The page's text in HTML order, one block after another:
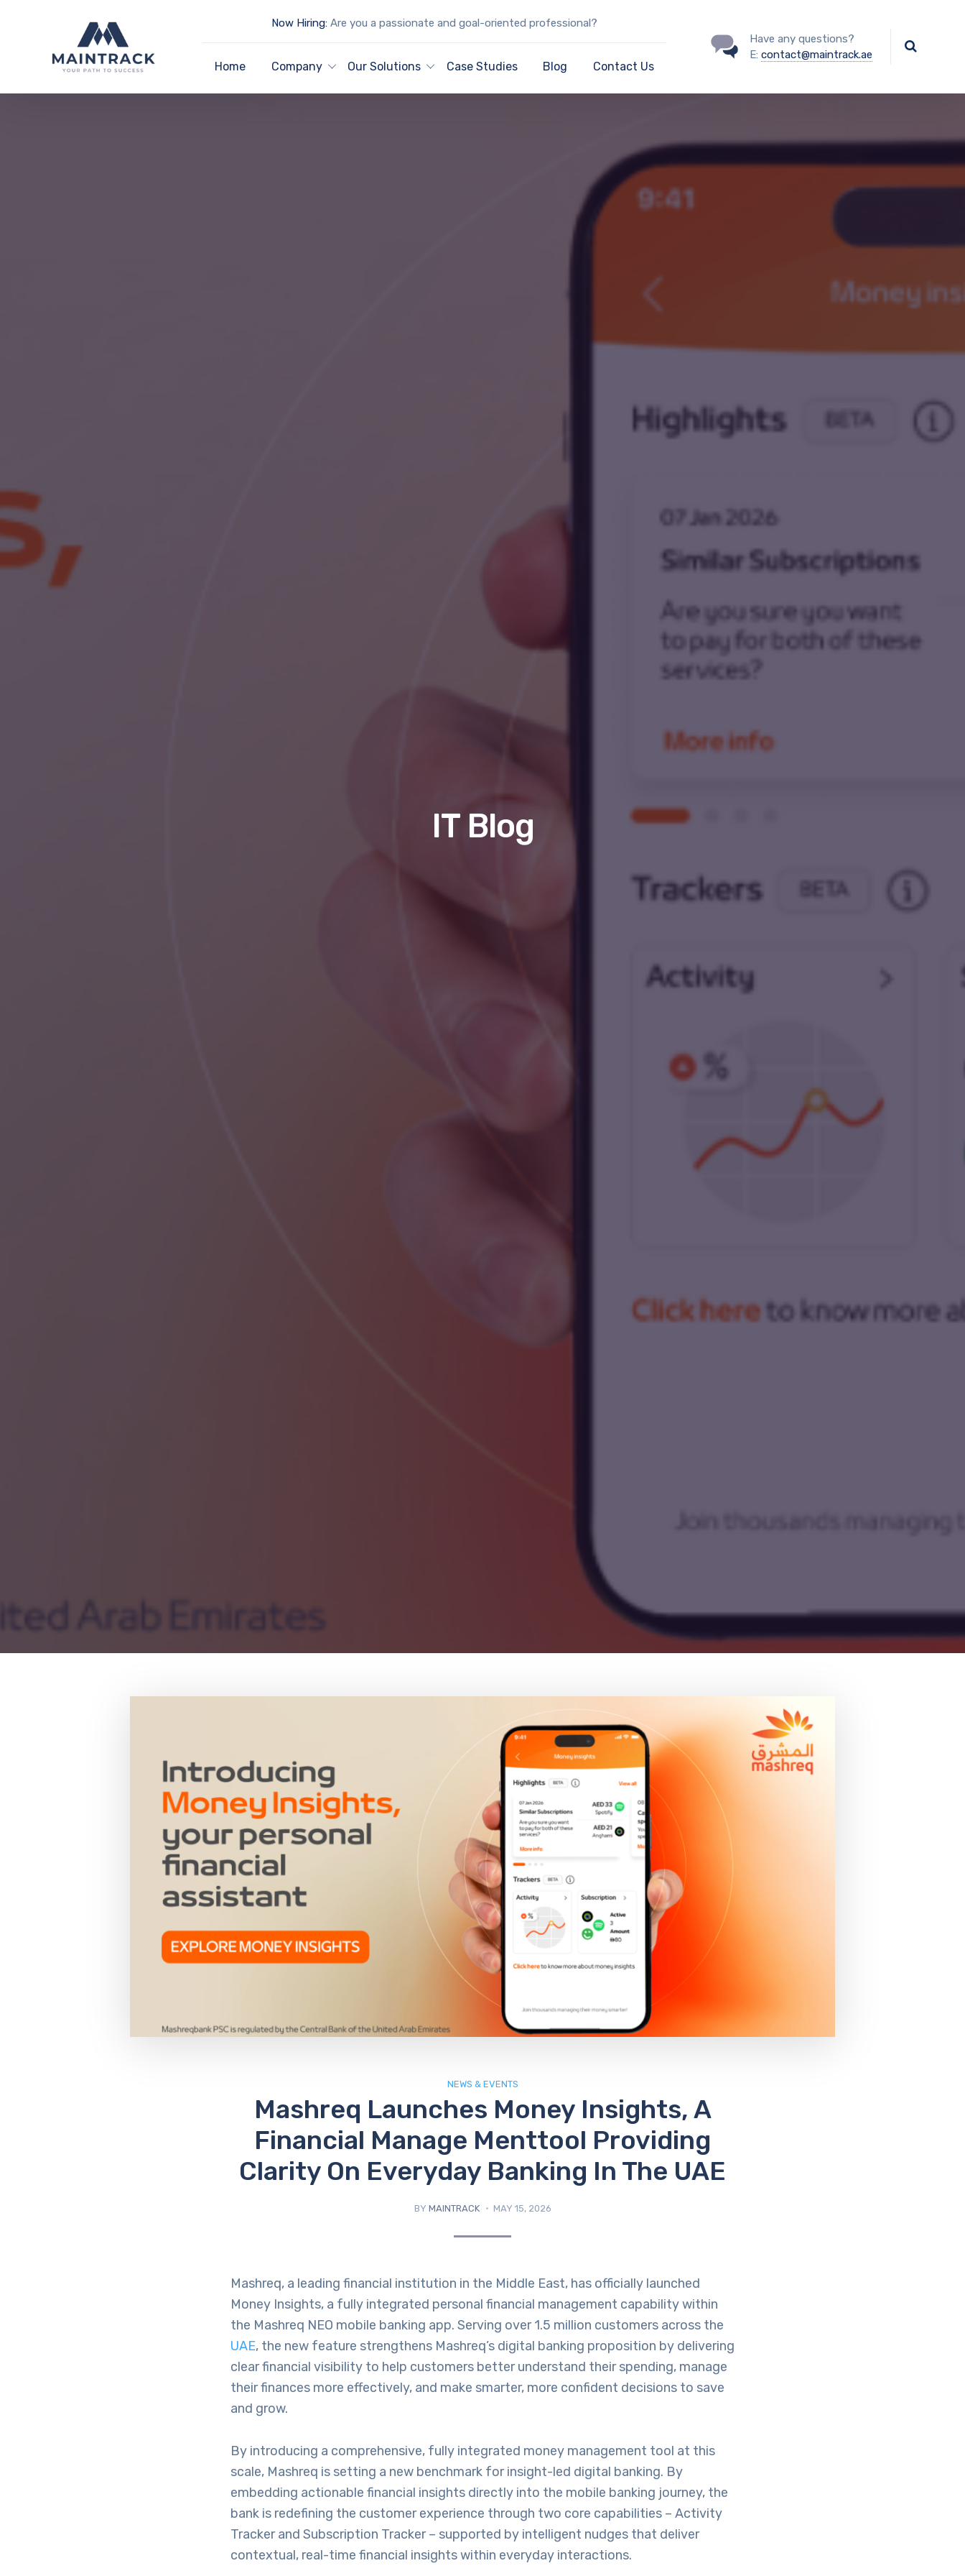
Now Hiring: Are you a passionate and goal-oriented professional?
Home Company Our Solutions Case Studies Blog Contact Us
Have any questions?
E: contact@maintrack.ae
IT Blog
NEWS & EVENTS
Mashreq Launches Money Insights, A
Financial Manage Menttool Providing
Clarity On Everyday Banking In The UAE
BY MAINTRACK MAY 15, 2026
Mashreq, a leading financial institution in the Middle East, has officially launched
Money Insights, a fully integrated personal financial management capability within
the Mashreq NEO mobile banking app. Serving over 1.5 million customers across the
UAE, the new feature strengthens Mashreq’s digital banking proposition by delivering
clear financial visibility to help customers better understand their spending, manage
their finances more effectively, and make smarter, more confident decisions to save
and grow.
By introducing a comprehensive, fully integrated money management tool at this
scale, Mashreq is setting a new benchmark for insight-led digital banking. By
embedding actionable financial insights directly into the mobile banking journey, the
bank is redefining the customer experience through two core capabilities – Activity
Tracker and Subscription Tracker – supported by intelligent nudges that deliver
contextual, real-time financial insights within everyday interactions.